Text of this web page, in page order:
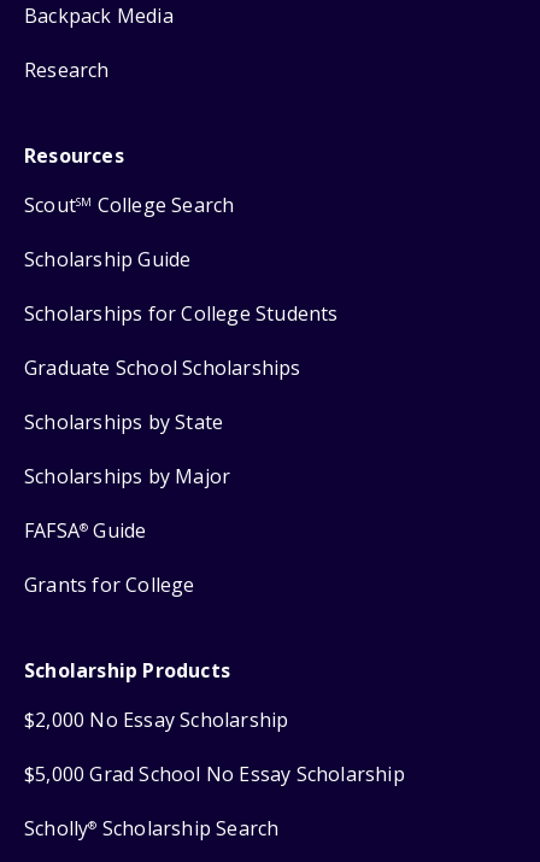
Backpack Media
Research
Resources
ScoutSM College Search
Scholarship Guide
Scholarships for College Students
Graduate School Scholarships
Scholarships by State
Scholarships by Major
FAFSA® Guide
Grants for College
Scholarship Products
$2,000 No Essay Scholarship
$5,000 Grad School No Essay Scholarship
Scholly® Scholarship Search